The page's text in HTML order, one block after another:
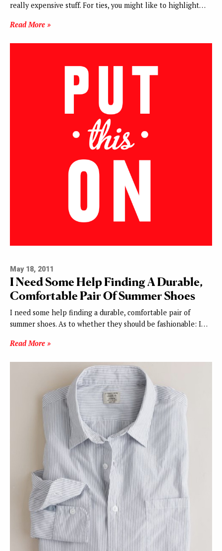
really expensive stuff. For ties, you might like to highlight…
Read More »
May 18, 2011
I Need Some Help Finding A Durable,
Comfortable Pair Of Summer Shoes
I need some help finding a durable, comfortable pair of
summer shoes. As to whether they should be fashionable: I…
Read More »